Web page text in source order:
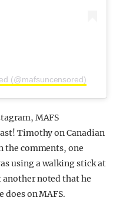
(@mafsuncensored)
MAFS
Timothy on Canadian
the comments, one
using a walking stick at
noted that he
on MAFS.